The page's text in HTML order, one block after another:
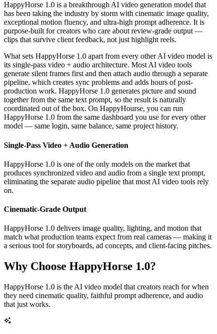
HappyHorse 1.0 is a breakthrough AI video generation model that
has been taking the industry by storm with cinematic image quality,
exceptional motion fluency, and ultra-high prompt adherence. It is
purpose-built for creators who care about review-grade output —
clips that survive client feedback, not just highlight reels.
What sets HappyHorse 1.0 apart from every other AI video model is
its single-pass video + audio architecture. Most AI video tools
generate silent frames first and then attach audio through a separate
pipeline, which creates sync problems and adds hours of post-
production work. HappyHorse 1.0 generates picture and sound
together from the same text prompt, so the result is naturally
coordinated out of the box. On HappyHourse, you can run
HappyHorse 1.0 from the same dashboard you use for every other
model — same login, same balance, same project history.
Single-Pass Video + Audio Generation
HappyHorse 1.0 is one of the only models on the market that
produces synchronized video and audio from a single text prompt,
eliminating the separate audio pipeline that most AI video tools rely
on.
Cinematic-Grade Output
HappyHorse 1.0 delivers image quality, lighting, and motion that
match what production teams expect from real cameras — making it
a serious tool for storyboards, ad concepts, and client-facing pitches.
Why Choose HappyHorse 1.0?
HappyHorse 1.0 is the AI video model that creators reach for when
they need cinematic quality, faithful prompt adherence, and audio
that just works.